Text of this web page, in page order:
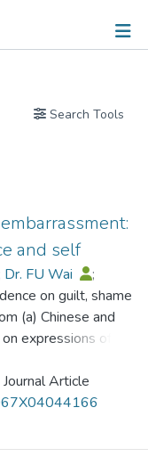
Search Tools
and self
Dr. FU Wai
;
on guilt, shame
(a) Chinese and
expressions of
of losing face,
clinical
that has
and
Article